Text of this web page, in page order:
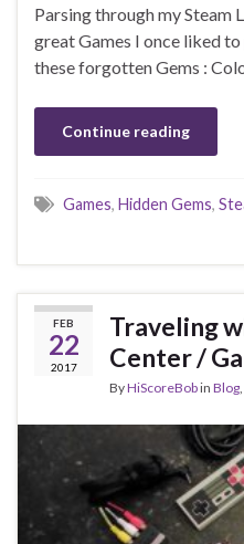
Parsing through my Steam
great Games I once liked to
these forgotten Gems :
Continue reading
Games, Hidden Gems,
FEB
22
2017
Traveling
Center /
ByHiScoreBobin Blog,